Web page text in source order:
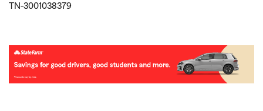
TN-3001038379